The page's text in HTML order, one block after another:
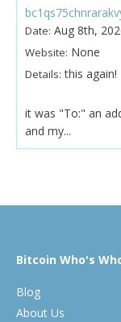
Date: Aug 8th,
Website: None
Details: this again!
it was "To:" an
and my...
Bitcoin Who's
Blog
About Us